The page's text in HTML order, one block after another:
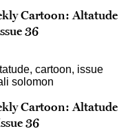
Cartoon: Altatude
36
Cartoon: Altatude
36